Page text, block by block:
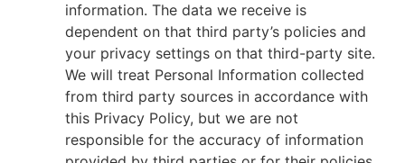
information. The data we receive is
dependent on that third party’s policies and
your privacy settings on that third-party site.
We will treat Personal Information collected
from third party sources in accordance with
this Privacy Policy, but we are not
responsible for the accuracy of information